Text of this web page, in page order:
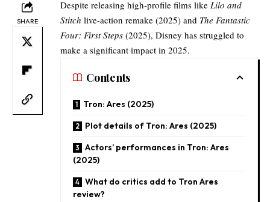
SHARE
Despite releasing high-profile films like Lilo and
Stitch live-action remake (2025) and The Fantastic
Four: First Steps (2025), Disney has struggled to
make a significant impact in 2025.
Contents
Tron: Ares (2025)
Plot details of Tron: Ares (2025)​
Actors’ performances in Tron: Ares
(2025)
What do critics add to Tron Ares
review?​